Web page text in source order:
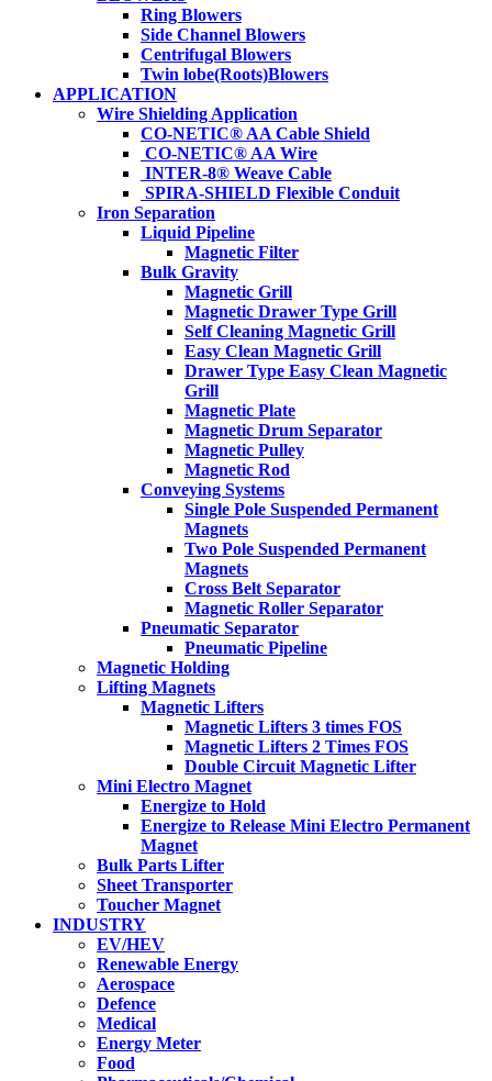
Ring Blowers
Side Channel Blowers
Centrifugal Blowers
Twin lobe(Roots)Blowers
APPLICATION
Wire Shielding Application
CO-NETIC® AA Cable Shield
CO-NETIC® AA Wire
INTER-8® Weave Cable
SPIRA-SHIELD Flexible Conduit
Iron Separation
Liquid Pipeline
Magnetic Filter
Bulk Gravity
Magnetic Grill
Magnetic Drawer Type Grill
Self Cleaning Magnetic Grill
Easy Clean Magnetic Grill
Drawer Type Easy Clean Magnetic
Grill
Magnetic Plate
Magnetic Drum Separator
Magnetic Pulley
Magnetic Rod
Conveying Systems
Single Pole Suspended Permanent
Magnets
Two Pole Suspended Permanent
Magnets
Cross Belt Separator
Magnetic Roller Separator
Pneumatic Separator
Pneumatic Pipeline
Magnetic Holding
Lifting Magnets
Magnetic Lifters
Magnetic Lifters 3 times FOS
Magnetic Lifters 2 Times FOS
Double Circuit Magnetic Lifter
Mini Electro Magnet
Energize to Hold
Energize to Release Mini Electro Permanent
Magnet
Bulk Parts Lifter
Sheet Transporter
Toucher Magnet
INDUSTRY
EV/HEV
Renewable Energy
Aerospace
Defence
Medical
Energy Meter
Food